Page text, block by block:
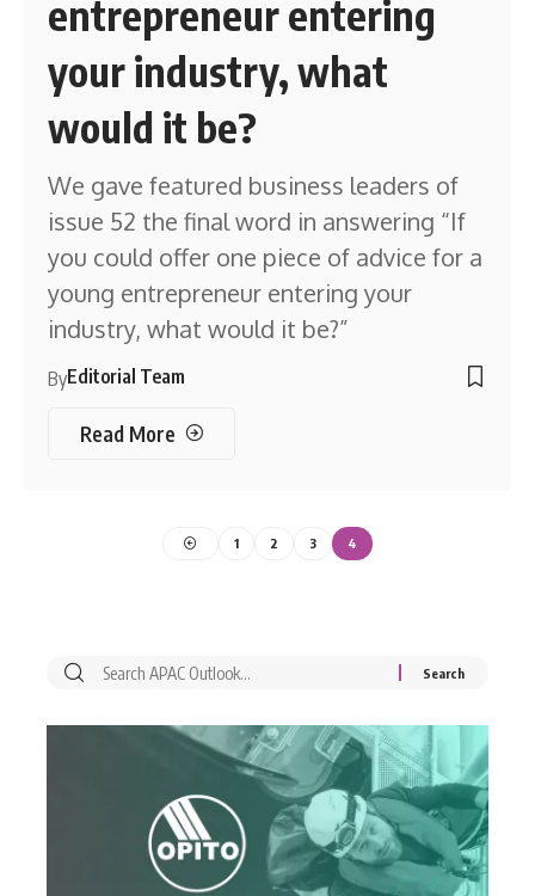
entrepreneur entering
your industry, what
would it be?
We gave featured business leaders of
issue 52 the final word in answering “If
you could offer one piece of advice for a
young entrepreneur entering your
industry, what would it be?”
ByEditorial Team
Read More
1 2 3 4